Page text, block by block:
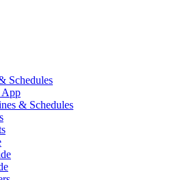
Schedules
App
& Schedules